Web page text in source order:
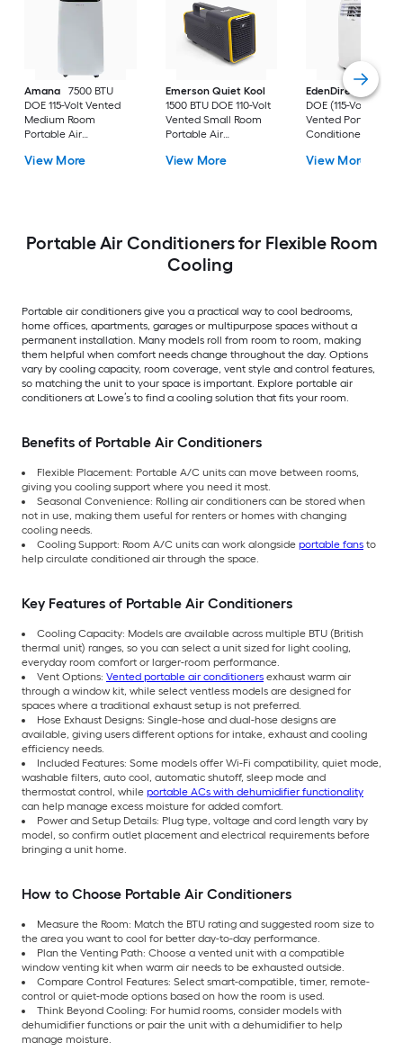
Amana
7500 BTU
DOE 115-Volt Vented
Medium Room
Portable Air
Included
View More
Emerson Quiet Kool
1500 BTU DOE 110-Volt
Vented Small Room
Portable Air
View More
EdenDirect
7800-
DOE (115-Volt)
Vented Portable Air
Conditioner with
Cools 400-sq ft
View More
Portable Air Conditioners for Flexible Room
Cooling
Portable air conditioners give you a practical way to cool bedrooms,
home offices, apartments, garages or multipurpose spaces without a
permanent installation. Many models roll from room to room, making
them helpful when comfort needs change throughout the day. Options
vary by cooling capacity, room coverage, vent style and control features,
so matching the unit to your space is important. Explore portable air
conditioners at Lowe’s to find a cooling solution that fits your room.
Benefits of Portable Air Conditioners
Flexible Placement: Portable A/C units can move between rooms,
giving you cooling support where you need it most.
Seasonal Convenience: Rolling air conditioners can be stored when
not in use, making them useful for renters or homes with changing
cooling needs.
Cooling Support: Room A/C units can work alongside portable fans to
help circulate conditioned air through the space.
Key Features of Portable Air Conditioners
Cooling Capacity: Models are available across multiple BTU (British
thermal unit) ranges, so you can select a unit sized for light cooling,
everyday room comfort or larger-room performance.
Vent Options: Vented portable air conditioners exhaust warm air
through a window kit, while select ventless models are designed for
spaces where a traditional exhaust setup is not preferred.
Hose Exhaust Designs: Single-hose and dual-hose designs are
available, giving users different options for intake, exhaust and cooling
efficiency needs.
Included Features: Some models offer Wi-Fi compatibility, quiet mode,
washable filters, auto cool, automatic shutoff, sleep mode and
thermostat control, while portable ACs with dehumidifier functionality
can help manage excess moisture for added comfort.
Power and Setup Details: Plug type, voltage and cord length vary by
model, so confirm outlet placement and electrical requirements before
bringing a unit home.
How to Choose Portable Air Conditioners
Measure the Room: Match the BTU rating and suggested room size to
the area you want to cool for better day-to-day performance.
Plan the Venting Path: Choose a vented unit with a compatible
window venting kit when warm air needs to be exhausted outside.
Compare Control Features: Select smart-compatible, timer, remote-
control or quiet-mode options based on how the room is used.
Think Beyond Cooling: For humid rooms, consider models with
dehumidifier functions or pair the unit with a dehumidifier to help
manage moisture.